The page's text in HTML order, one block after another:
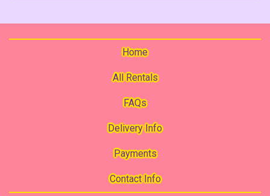
Home
All Rentals
FAQs
Delivery Info
Payments
Contact Info